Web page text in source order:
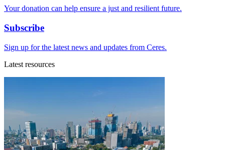
Your donation can help ensure a just and resilient future.
Subscribe
Sign up for the latest news and updates from Ceres.
Latest resources